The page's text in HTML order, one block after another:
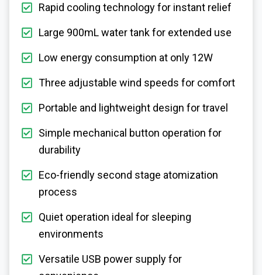
Rapid cooling technology for instant relief
Large 900mL water tank for extended use
Low energy consumption at only 12W
Three adjustable wind speeds for comfort
Portable and lightweight design for travel
Simple mechanical button operation for
durability
Eco-friendly second stage atomization
process
Quiet operation ideal for sleeping
environments
Versatile USB power supply for